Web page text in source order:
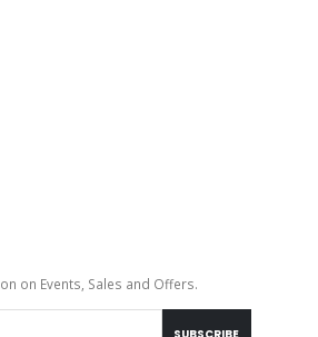
on Events, Sales and Offers.